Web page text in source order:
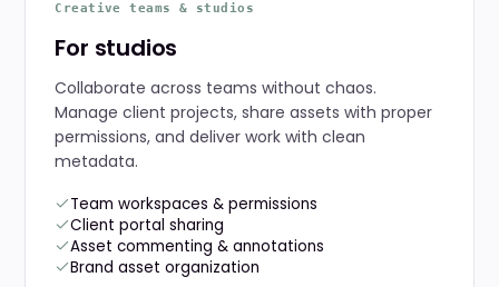
Creative teams & studios
For studios
Collaborate across teams without chaos.
Manage client projects, share assets with proper
permissions, and deliver work with clean
metadata.
Team workspaces & permissions
Client portal sharing
Asset commenting & annotations
Brand asset organization